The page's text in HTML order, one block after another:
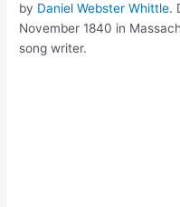
by Daniel Webster Whittle.
November 1840 in
song writer.